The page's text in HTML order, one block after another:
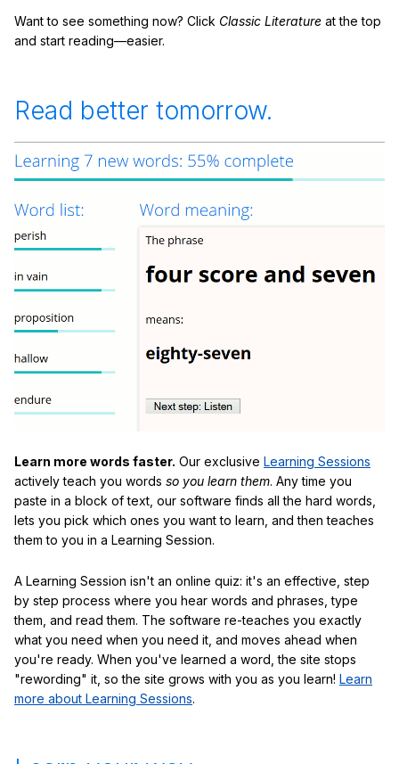
Want to see something now? Click Classic Literature at the top
and start reading—easier.
Read better tomorrow.
Learn more words faster. Our exclusive Learning Sessions
actively teach you words so you learn them. Any time you
paste in a block of text, our software finds all the hard words,
lets you pick which ones you want to learn, and then teaches
them to you in a Learning Session.
A Learning Session isn't an online quiz: it's an effective, step
by step process where you hear words and phrases, type
them, and read them. The software re-teaches you exactly
what you need when you need it, and moves ahead when
you're ready. When you've learned a word, the site stops
"rewording" it, so the site grows with you as you learn! Learn
more about Learning Sessions.